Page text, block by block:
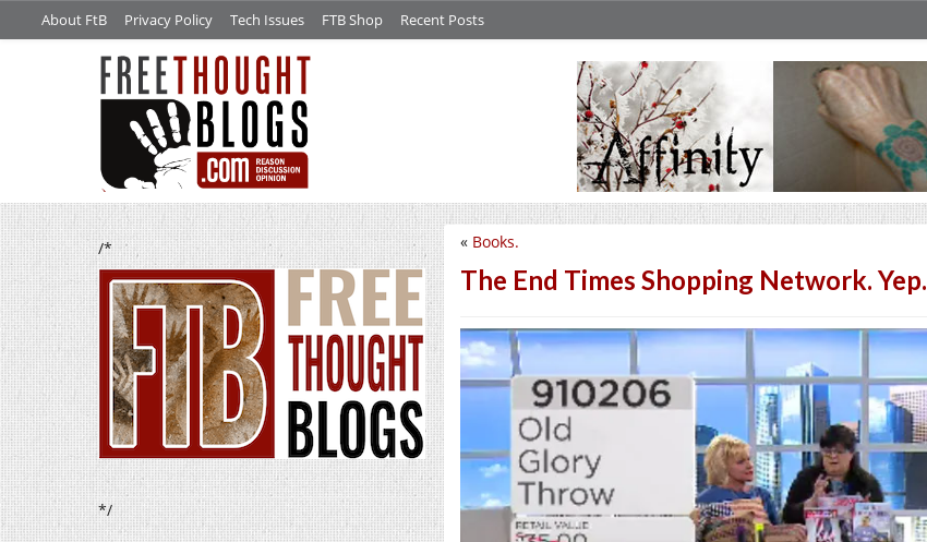
About FtB Privacy Policy Tech Issues FTB Shop Recent Posts
/*
*/
« Books.
The End Times Shopping Network. Yep.